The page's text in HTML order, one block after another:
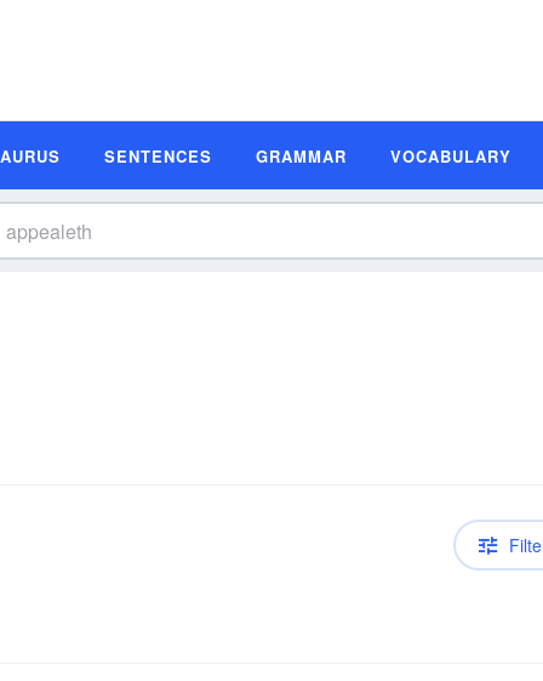
SENTENCES GRAMMAR VOCABULARY